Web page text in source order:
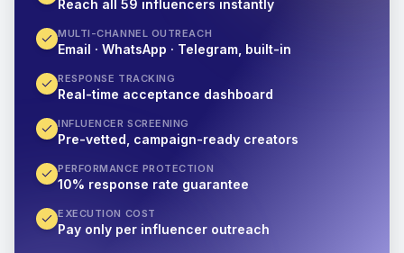
Reach all 59 influencers instantly
MULTI-CHANNEL OUTREACH
Email · WhatsApp · Telegram, built-in
RESPONSE TRACKING
Real-time acceptance dashboard
INFLUENCER SCREENING
Pre-vetted, campaign-ready creators
PERFORMANCE PROTECTION
10% response rate guarantee
EXECUTION COST
Pay only per influencer outreach